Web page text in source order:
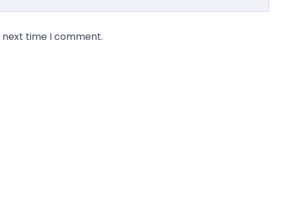
time I comment.